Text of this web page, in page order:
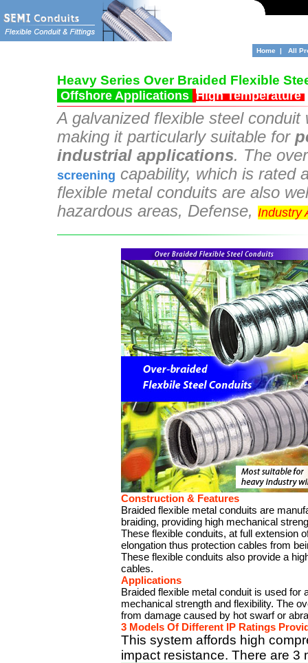
Home | All
Heavy Series Over Braided Flexible
Offshore Applications High Temperature
A galvanized flexible steelconduit
making it particularly suitable for
industrial applications. The
screening capability, which is rated
flexible metal conduits are also
hazardous areas, Defense, Industry
Construction & Features
Braided flexible metal conduits are
braiding, providing high mechanical
These flexible conduits, at full extension
elongation thus protection cables from
These flexible conduits also provide a
cables.
Applications
Braided flexible metal conduit is used for
mechanical strength and flexibility. The
from damage caused by hot swarf or
3 Models Of Different IP Ratings
This system affords high
impact resistance. There are 3